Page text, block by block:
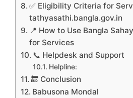
✅ Eligibility Criteria for
tathyasathi.bangla.gov.in
📍 How to Use Bangla
for Services
📞 Helpdesk and Support
Helpline:
🔚 Conclusion
Babusona Mondal